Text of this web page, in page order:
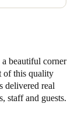
and to
beautiful corner
of this quality
delivered real
staff and guests.